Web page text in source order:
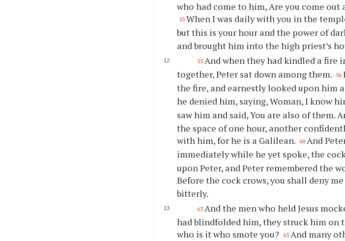
who had come to him, Are you come out
53 When I was daily with you in the
but this is your hour and the power of
and brought him into the high priest’s
55 And when they had kindled a fire
together, Peter sat down among them. 56
the fire, and earnestly looked upon him
he denied him, saying, Woman, I know
saw him and said, You are also of them.
the space of one hour, another
with him, for he is a Galilean. 60 And
immediately while he yet spoke, the
upon Peter, and Peter remembered the
Before the cock crows, you shall deny
bitterly.
63 And the men who held Jesus
had blindfolded him, they struck him on
who is it who smote you?
65 And many